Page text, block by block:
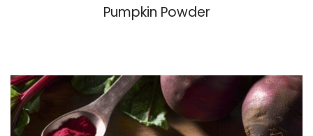
Pumpkin Powder